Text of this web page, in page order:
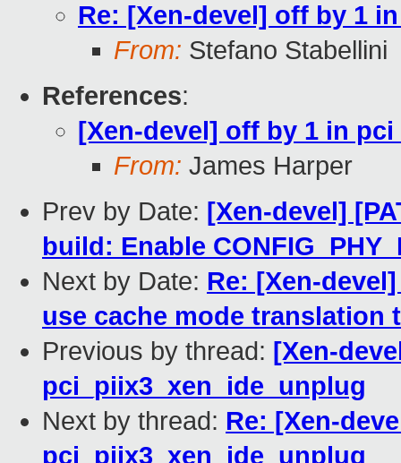
Re: [Xen-devel] off by 1
From: Stefano Stabellini
References:
[Xen-devel] off by 1 in
From: James Harper
Prev by Date: [Xen-devel]
build: Enable
Next by Date: Re: [Xen-
use cache mode translation
Previous by thread: [Xen-
pci_piix3_xen_ide_unplug
Next by thread: Re: [Xen-
pci_piix3_xen_ide_unplug